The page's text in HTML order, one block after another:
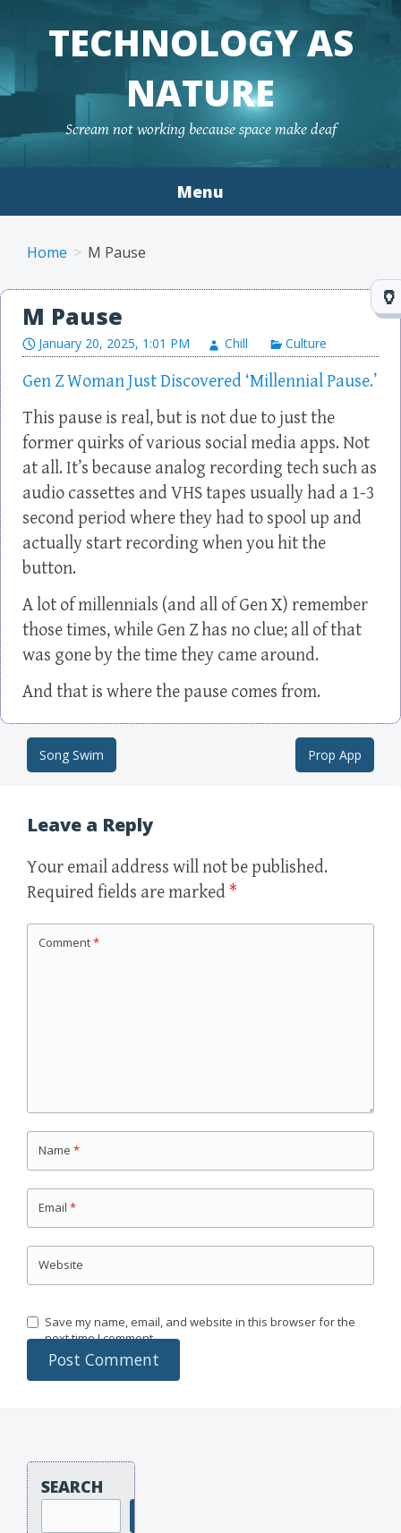
TECHNOLOGY AS
NATURE
Scream not working because space make deaf
Menu
Home M Pause
M Pause
January 20, 2025, 1:01 PM Chill Culture
Gen Z Woman Just Discovered ‘Millennial Pause.’
This pause is real, but is not due to just the
former quirks of various social media apps. Not
at all. It’s because analog recording tech such as
audio cassettes and VHS tapes usually had a 1-3
second period where they had to spool up and
actually start recording when you hit the
button.
A lot of millennials (and all of Gen X) remember
those times, while Gen Z has no clue; all of that
was gone by the time they came around.
And that is where the pause comes from.
Post navigation
Song Swim Prop App
Leave a Reply
Your email address will not be published.
Required fields are marked *
Comment*
Name *
Email *
Website
Save my name, email, and website in this browser for the
next time I comment.
SEARCH